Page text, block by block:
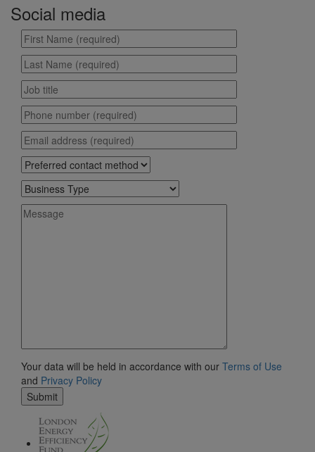
Social media
Your data will be held in accordance with our Terms of Use
and Privacy Policy